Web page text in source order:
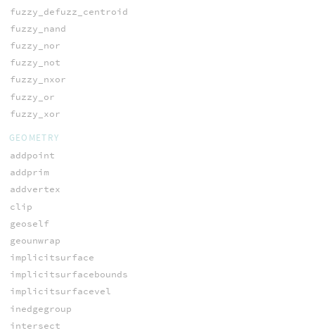
fuzzy_defuzz_centroid
fuzzy_nand
fuzzy_nor
fuzzy_not
fuzzy_nxor
fuzzy_or
fuzzy_xor
GEOMETRY
addpoint
addprim
addvertex
clip
geoself
geounwrap
implicitsurface
implicitsurfacebounds
implicitsurfacevel
inedgegroup
intersect